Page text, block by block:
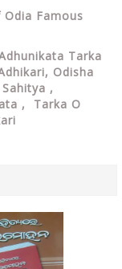
Famous
Tarka
Odisha
,
, Tarka O